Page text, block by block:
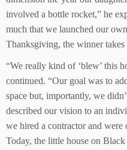
involved a bottle rocket,” he
much that we launched our
Thanksgiving, the winner takes
“We really kind of ‘blew’ this
continued. “Our goal was to
space but, importantly, we
described our vision to an
we hired a contractor and were
Today, the little house on